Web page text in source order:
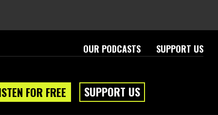
OUR PODCASTS SUPPORT US
FOR FREE SUPPORT US
About